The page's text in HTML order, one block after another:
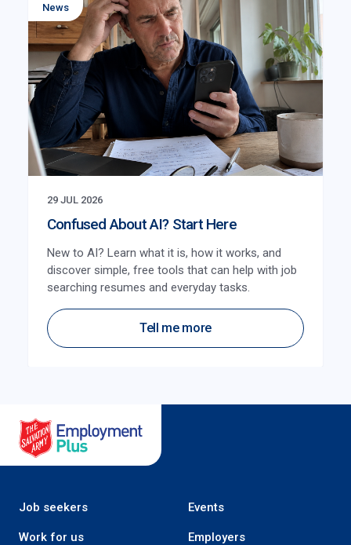
News
29 JUL 2026
Confused About AI? Start Here
New to AI? Learn what it is, how it works, and
discover simple, free tools that can help with job
searching resumes and everyday tasks.
Tell me more
Job seekers Events
Work for us Employers